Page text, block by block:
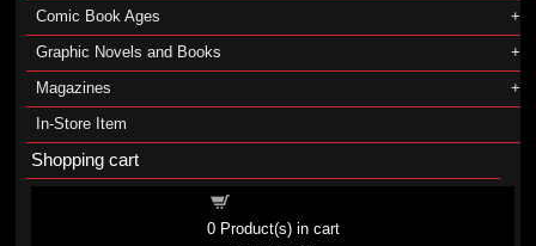
Comic Book Ages
Graphic Novels and Books
Magazines
In-Store Item
Shopping cart
0Product(s) in cart